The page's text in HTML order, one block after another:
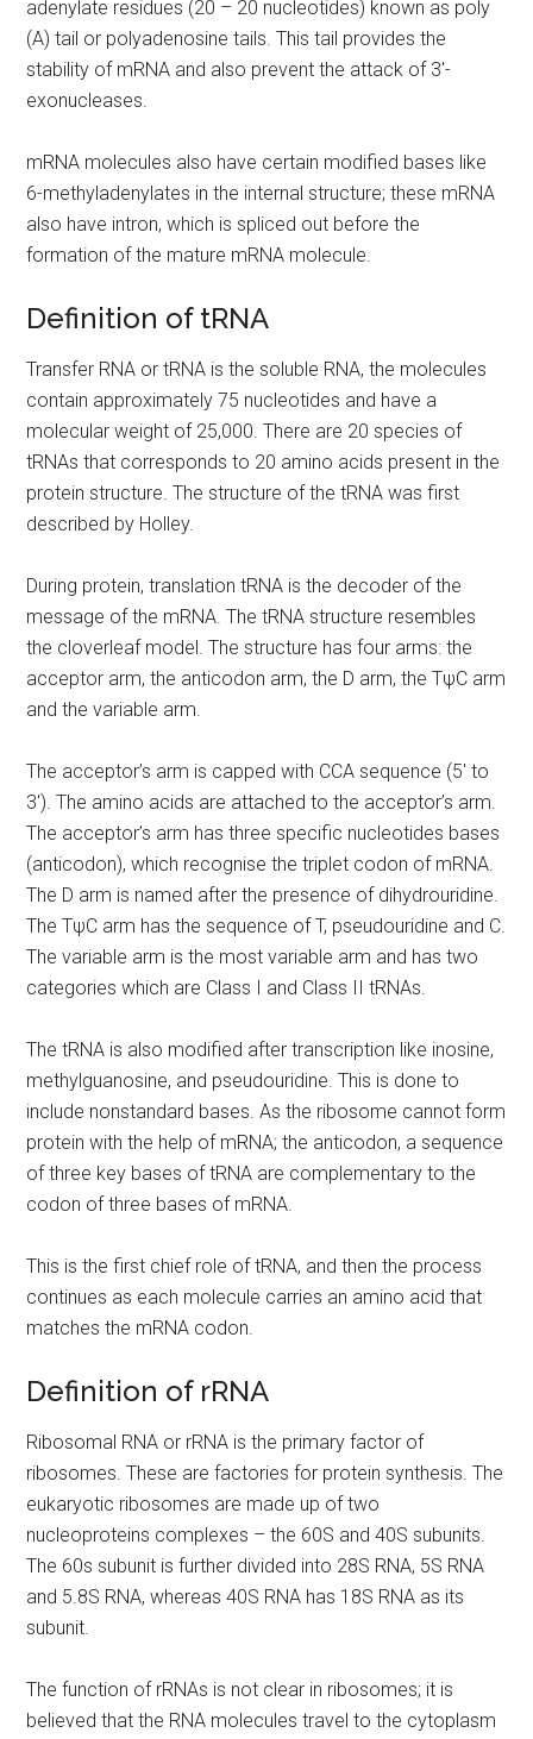
adenylate residues (20 – 20 nucleotides) known as poly
(A) tail or polyadenosine tails. This tail provides the
stability of mRNA and also prevent the attack of 3′-
exonucleases.
mRNA molecules also have certain modified bases like
6-methyladenylates in the internal structure; these mRNA
also have intron, which is spliced out before the
formation of the mature mRNA molecule.
Definition of tRNA
Transfer RNA or tRNA is the soluble RNA, the molecules
contain approximately 75 nucleotides and have a
molecular weight of 25,000. There are 20 species of
tRNAs that corresponds to 20 amino acids present in the
protein structure. The structure of the tRNA was first
described by Holley.
During protein, translation tRNA is the decoder of the
message of the mRNA. The tRNA structure resembles
the cloverleaf model. The structure has four arms: the
acceptor arm, the anticodon arm, the D arm, the TψC arm
and the variable arm.
The acceptor’s arm is capped with CCA sequence (5′ to
3′). The amino acids are attached to the acceptor’s arm.
The acceptor’s arm has three specific nucleotides bases
(anticodon), which recognise the triplet codon of mRNA.
The D arm is named after the presence of dihydrouridine.
The TψC arm has the sequence of T, pseudouridine and C.
The variable arm is the most variable arm and has two
categories which are Class I and Class II tRNAs.
The tRNA is also modified after transcription like inosine,
methylguanosine, and pseudouridine. This is done to
include nonstandard bases. As the ribosome cannot form
protein with the help of mRNA; the anticodon, a sequence
of three key bases of tRNA are complementary to the
codon of three bases of mRNA.
This is the first chief role of tRNA, and then the process
continues as each molecule carries an amino acid that
matches the mRNA codon.
Definition of rRNA
Ribosomal RNA or rRNA is the primary factor of
ribosomes. These are factories for protein synthesis. The
eukaryotic ribosomes are made up of two
nucleoproteins complexes – the 60S and 40S subunits.
The 60s subunit is further divided into 28S RNA, 5S RNA
and 5.8S RNA, whereas 40S RNA has 18S RNA as its
subunit.
The function of rRNAs is not clear in ribosomes; it is
believed that the RNA molecules travel to the cytoplasm